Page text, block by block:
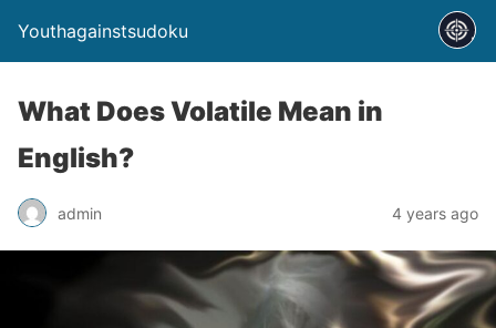
Youthagainstsudoku
What Does Volatile Mean in
English?
admin 4 years ago